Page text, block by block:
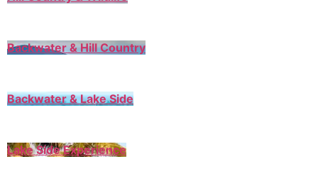
Backwater & Hill Country
Backwater & Lake Side
Lake Side Experience